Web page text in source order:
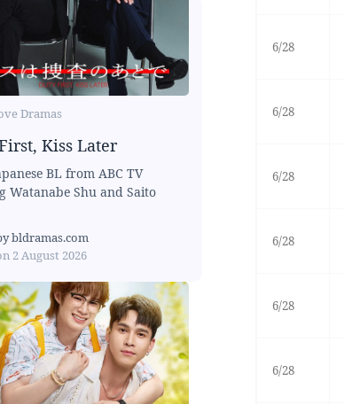
Dramas
Kiss Later
BL from ABC TV
Watanabe Shu and Saito
bldramas.com
2 August 2026
6/28
6/28
6/28
6/28
6/28
6/28